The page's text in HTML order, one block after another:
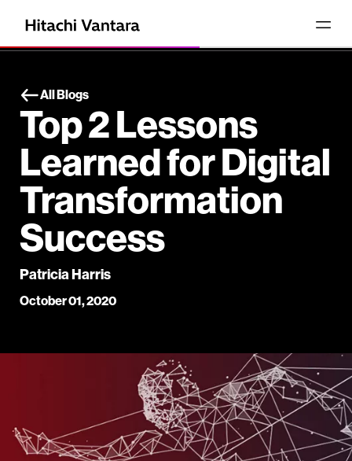
All Blogs
Top 2 Lessons
Learned for Digital
Transformation
Success
Patricia Harris
October 01, 2020